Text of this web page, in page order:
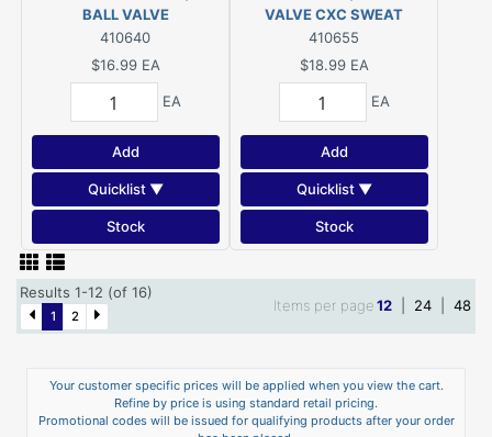
BALL VALVE
410640
$16.99 EA
EA
Add
Quicklist ▼
Stock
VALVE CXC SWEAT
410655
$18.99 EA
EA
Add
Quicklist ▼
Stock
Results 1-12 (of 16)
1 2
Items per page12 24 48
Your customer specific prices will be applied when you view the cart.
Refine by price is using standard retail pricing.
Promotional codes will be issued for qualifying products after your order